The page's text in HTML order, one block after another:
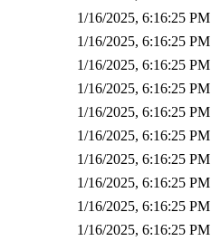
1/16/2025, 6:16:25 PM
1/16/2025, 6:16:25 PM
1/16/2025, 6:16:25 PM
1/16/2025, 6:16:25 PM
1/16/2025, 6:16:25 PM
1/16/2025, 6:16:25 PM
1/16/2025, 6:16:25 PM
1/16/2025, 6:16:25 PM
1/16/2025, 6:16:25 PM
1/16/2025, 6:16:25 PM